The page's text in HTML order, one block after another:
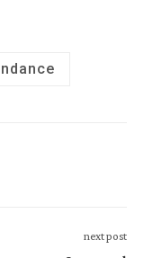
next post